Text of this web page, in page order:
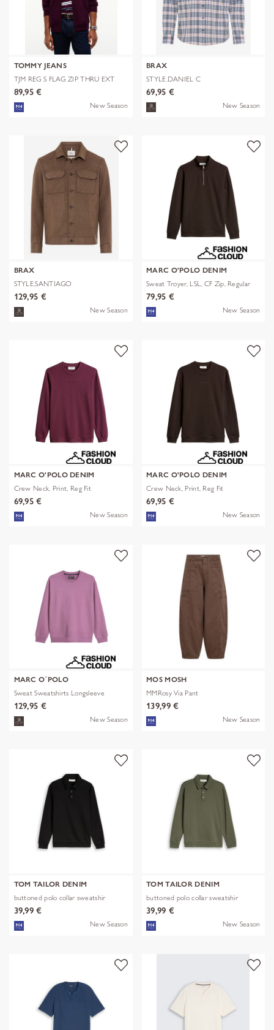
TOMMY JEANS
TJM REG S FLAG ZIP THRU EXT
89,95 €
New Season
BRAX
STYLE.DANIEL C
69,95 €
New Season
BRAX
STYLE.SANTIAGO
129,95 €
New Season
MARC O'POLO DENIM
Sweat Troyer, LSL, CF Zip, Regular
79,95 €
New Season
MARC O'POLO DENIM
Crew Neck, Print, Reg Fit
69,95 €
New Season
MARC O'POLO DENIM
Crew Neck, Print, Reg Fit
69,95 €
New Season
MARC O´POLO
Sweat Sweatshirts Longsleeve
129,95 €
New Season
MOS MOSH
MMRosy Via Pant
139,99 €
New Season
TOM TAILOR DENIM
buttoned polo collar sweatshir
39,99 €
New Season
TOM TAILOR DENIM
buttoned polo collar sweatshir
39,99 €
New Season